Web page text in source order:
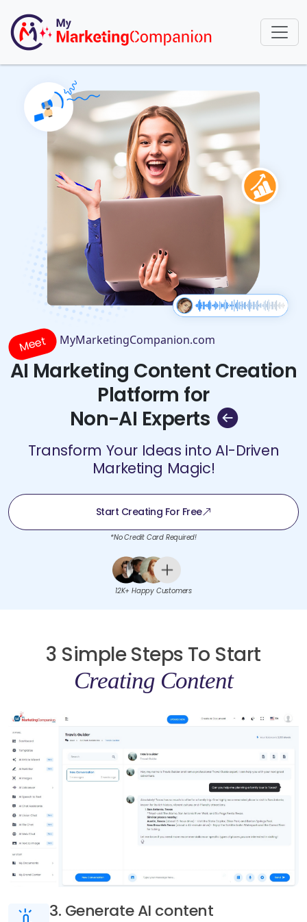
Meet MyMarketingCompanion.com
AI Marketing Content Creation
Platform for
Non-AI Experts
Transform Your Ideas into AI-Driven
Marketing Magic!
Start Creating For Free
*No Credit Card Required!
12K+ Happy Customers
3 Simple Steps To Start
Creating Content
3. Generate AI content